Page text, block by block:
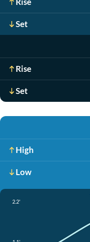
Set
Rise
Set
High
Low
2.2'